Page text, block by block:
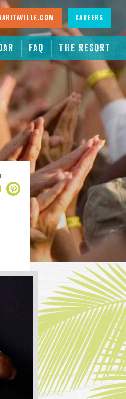
FAQ THE RESORT
Careers